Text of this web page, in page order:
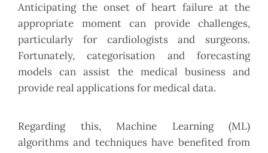
Anticipating the onset of heart failure at the
appropriate moment can provide challenges,
particularly for cardiologists and surgeons.
Fortunately, categorisation and forecasting
models can assist the medical business and
provide real applications for medical data.
Regarding this, Machine Learning (ML)
algorithms and techniques have benefited from